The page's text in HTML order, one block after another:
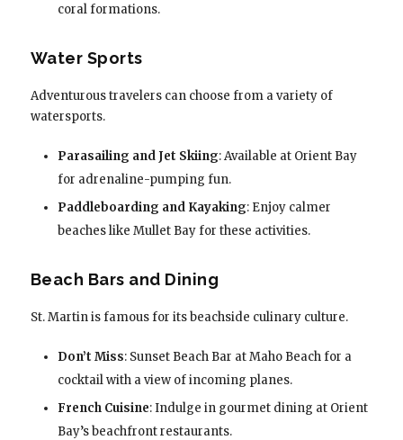
coral formations.
Water Sports
Adventurous travelers can choose from a variety of
watersports.
Parasailing and Jet Skiing: Available at Orient Bay
for adrenaline-pumping fun.
Paddleboarding and Kayaking: Enjoy calmer
beaches like Mullet Bay for these activities.
Beach Bars and Dining
St. Martin is famous for its beachside culinary culture.
Don’t Miss: Sunset Beach Bar at Maho Beach for a
cocktail with a view of incoming planes.
French Cuisine: Indulge in gourmet dining at Orient
Bay’s beachfront restaurants.